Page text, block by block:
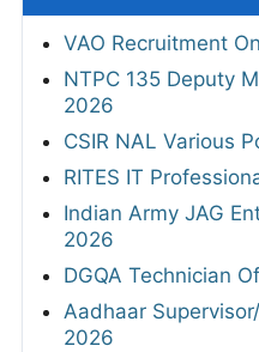
VAO Recruitment
NTPC 135 Deputy
2026
CSIR NAL Various
RITES IT
Indian Army JAG
2026
DGQA Technician
Aadhaar
2026